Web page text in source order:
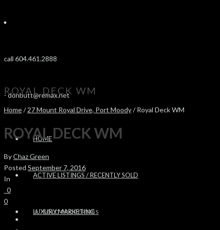
call 604.461.2888
-donbutt@remax.net
HOME
ACTIVE LISTINGS / RECENTLY SOLD
SOLD PROPERTIES
LUXURY MARKETING
ROYAL DECK WM
Home/27 Mount Royal Drive, Port Moody/ Royal Deck WM
ROYAL DECK WM
ByChaz Green
Posted September 7, 2016
In
0
0